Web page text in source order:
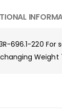
696.1-220
Weight